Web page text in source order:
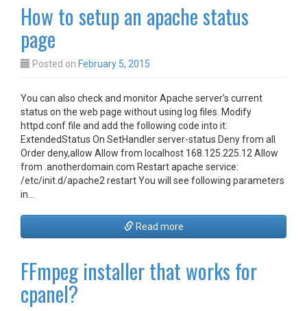
How to setup an apache status
page
Posted on February 5, 2015
You can also check and monitor Apache server’s current
status on the web page without using log files. Modify
httpd.conf file and add the following code into it:
ExtendedStatus On SetHandler server-status Deny from all
Order deny,allow Allow from localhost 168.125.225.12 Allow
from .anotherdomain.com Restart apache service:
/etc/init.d/apache2 restart You will see following parameters
in…
Read more
FFmpeg installer that works for
cpanel?